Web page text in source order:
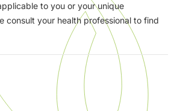
to you or your unique
consult your health professional to find